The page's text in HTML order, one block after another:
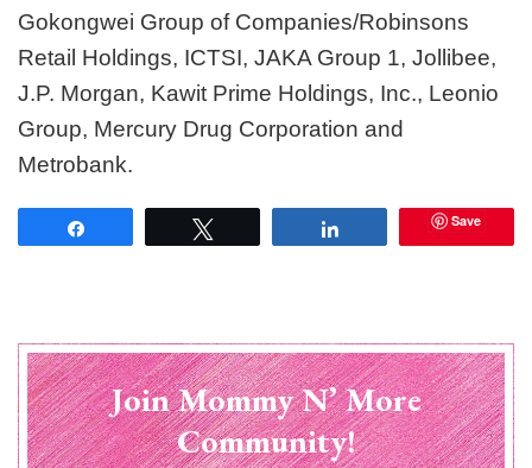
Gokongwei Group of Companies/Robinsons
Retail Holdings, ICTSI, JAKA Group 1, Jollibee,
J.P. Morgan, Kawit Prime Holdings, Inc., Leonio
Group, Mercury Drug Corporation and
Metrobank.
Save
Join Mommy N’ More
Community!